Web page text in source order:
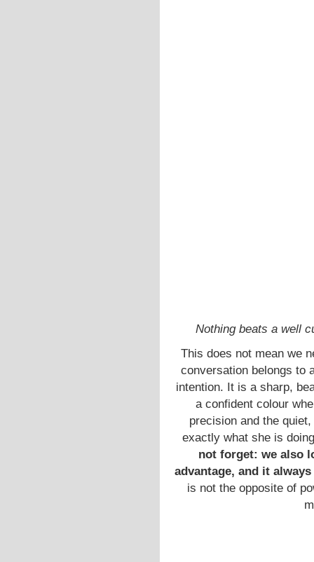
Nothing beats a well
This does not mean we
conversation belongs to
intention. It is a sharp,
a confident colour
precision and the
exactly what she is
not forget: we also
advantage, and it
is not the opposite of